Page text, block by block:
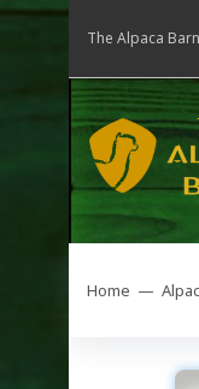
The Alpaca
Home —